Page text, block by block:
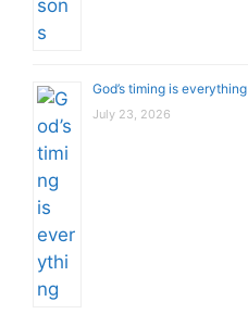
God’s timing is everything
July 23, 2026